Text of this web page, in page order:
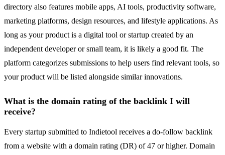
directory also features mobile apps, AI tools, productivity software,
marketing platforms, design resources, and lifestyle applications. As
long as your product is a digital tool or startup created by an
independent developer or small team, it is likely a good fit. The
platform categorizes submissions to help users find relevant tools, so
your product will be listed alongside similar innovations.
What is the domain rating of the backlink I will
receive?
Every startup submitted to Indietool receives a do-follow backlink
from a website with a domain rating (DR) of 47 or higher. Domain